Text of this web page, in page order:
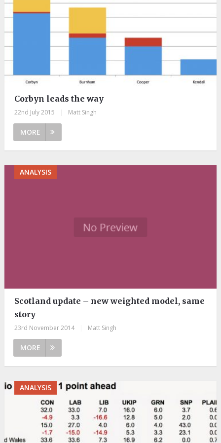
Corbyn leads the way
22nd July 2015 Matt Singh
MORE
ANALYSIS
Scotland update – new weighted model, same
story
23rd November 2014 Matt Singh
MORE
ANALYSIS